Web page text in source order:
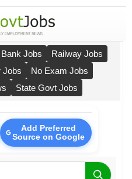
Bank Jobs
Railway Jobs
Jobs
No Exam Jobs
State Govt Jobs
Add Preferred
Source on Google